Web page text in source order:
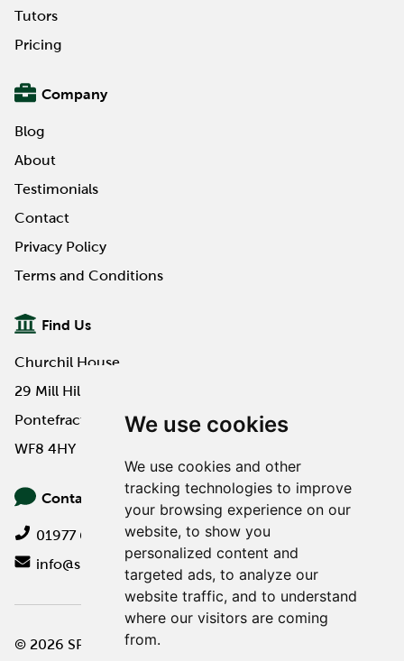
We use cookies
We use cookies and other
tracking technologies to improve
your browsing experience on our
website, to show you
personalized content and
targeted ads, to analyze our
website traffic, and to understand
where our visitors are coming
from.
Tutors
Pricing
Company
Blog
About
Testimonials
Contact
Privacy Policy
Terms and Conditions
Find Us
Churchil House
29 Mill Hill Road
Pontefract
WF8 4HY
Contact Us
01977 649000
info@spa-pa.co.uk
© 2026 SPA Professional